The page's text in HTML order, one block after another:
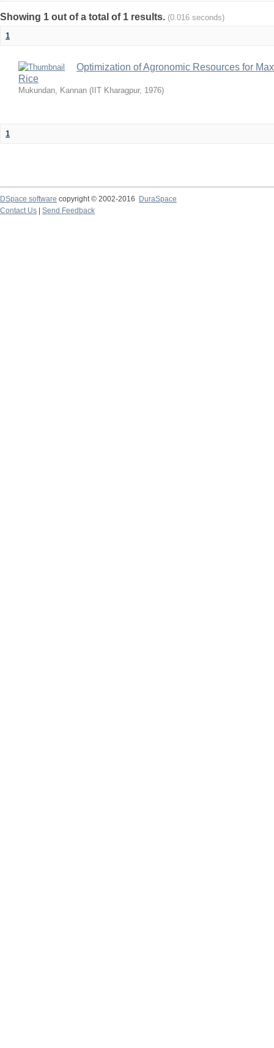
Showing 1 out of a total of 1 results. (0.016 seconds)
1
Optimization of Agronomic Resources for
Rice
Mukundan, Kannan ( IIT Kharagpur, 1976)
1
DSpace software copyright © 2002-2016
DuraSpace
Contact Us
Send Feedback